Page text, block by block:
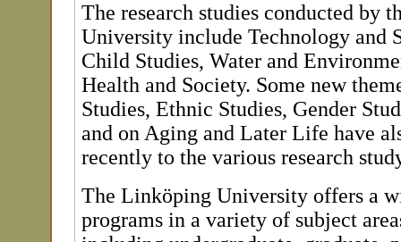
The research studies conducted by
University include Technology and
Child Studies, Water and
Health and Society. Some new
Studies, Ethnic Studies, Gender
and on Aging and Later Life have
recently to the various research
The Linköping University offers a
programs in a variety of subject